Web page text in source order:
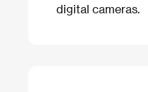
digital cameras.